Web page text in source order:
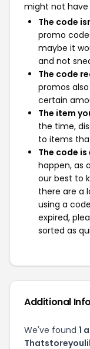
might not have
The code
promo
maybe it
and not
The code
promos
certain
The item
the time,
to items
The code
happen, as
our best to
there are a
using a
expired,
sorted as
Additional
We've found 1